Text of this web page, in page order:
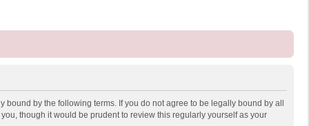
bound by the following terms. If you do not agree to be legally bound by all
though it would be prudent to review this regularly yourself as your